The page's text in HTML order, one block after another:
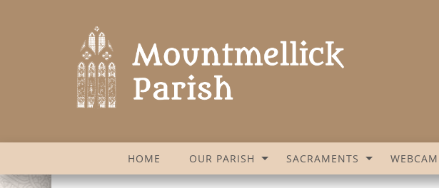
HOME OUR PARISH SACRAMENTS WEBCAM